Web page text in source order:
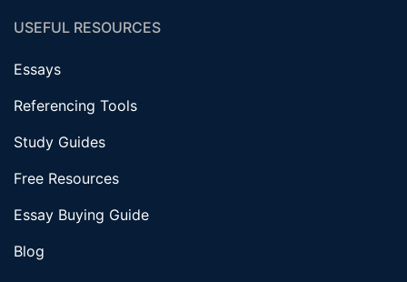
USEFUL RESOURCES
Essays
Referencing Tools
Study Guides
Free Resources
Essay Buying Guide
Blog